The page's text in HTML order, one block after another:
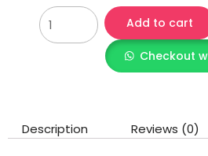
Add to cart
Checkout
Description Reviews (0)